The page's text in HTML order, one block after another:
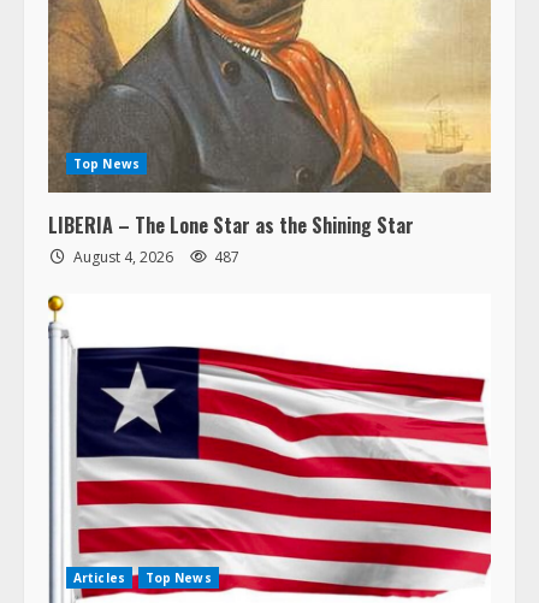
Top News
LIBERIA – The Lone Star as the Shining Star
August 4, 2026 487
Articles Top News